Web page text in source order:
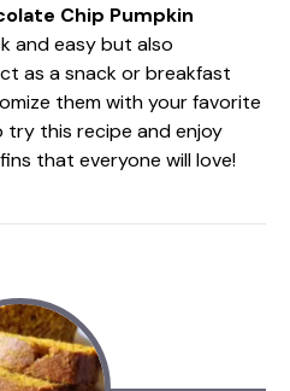
Chip Pumpkin
and easy but also
as a snack or breakfast
them with your favorite
try this recipe and enjoy
that everyone will love!